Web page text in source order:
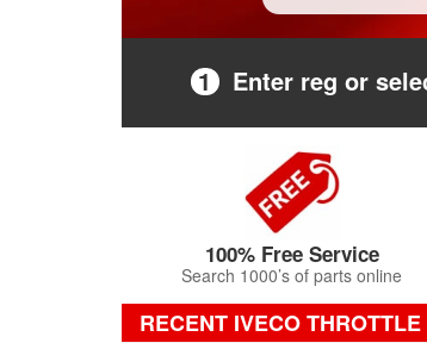
1 Enter reg or
100% Free Service
Search 1000’s of parts online
RECENT IVECO